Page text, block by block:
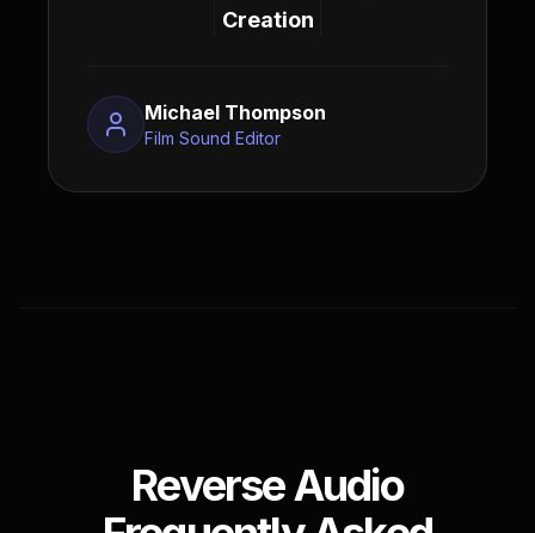
Creation
Michael Thompson
Film Sound Editor
Reverse Audio